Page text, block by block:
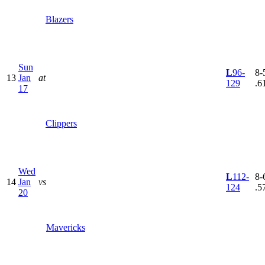
Blazers
13
Sun
Jan
17
at
Clippers
L96-
129
8-
14
Wed
Jan
20
vs
Mavericks
L112-
124
8-